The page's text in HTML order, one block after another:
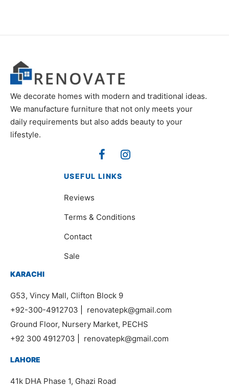
We decorate homes with modern and traditional ideas.
We manufacture furniture that not only meets your
daily requirements but also adds beauty to your
lifestyle.
USEFUL LINKS
Reviews
Terms & Conditions
Contact
Sale
KARACHI
G53, Vincy Mall, Clifton Block 9
+92-300-4912703
renovatepk@gmail.com
Ground Floor, Nursery Market, PECHS
+92 300 4912703
renovatepk@gmail.com
LAHORE
41k DHA Phase 1, Ghazi Road